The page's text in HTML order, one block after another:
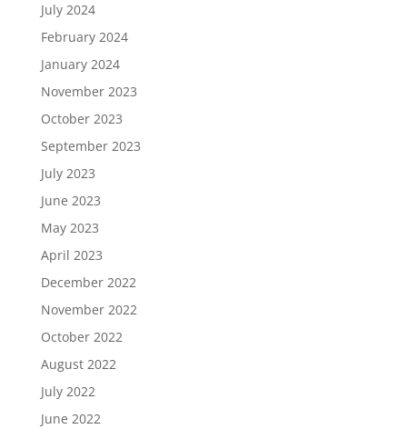
July 2024
February 2024
January 2024
November 2023
October 2023
September 2023
July 2023
June 2023
May 2023
April 2023
December 2022
November 2022
October 2022
August 2022
July 2022
June 2022